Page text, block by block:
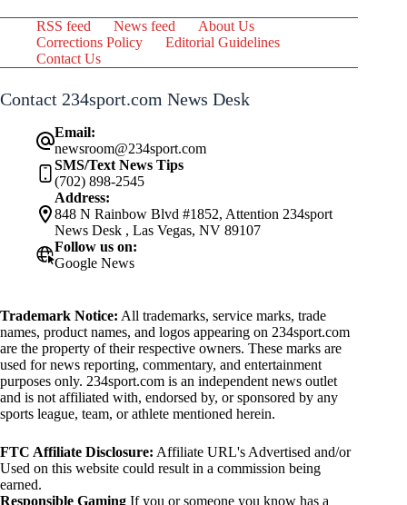
RSS feed News feed
About Us
Corrections Policy
Editorial Guidelines
Contact Us
Contact 234sport.com News Desk
Email:
newsroom@234sport.com
SMS/Text News Tips
(702) 898-2545
Address:
848 N Rainbow Blvd #1852, Attention 234sport
News Desk , Las Vegas, NV 89107
Follow us on:
Google News
Trademark Notice: All trademarks, service marks, trade
names, product names, and logos appearing on 234sport.com
are the property of their respective owners. These marks are
used for news reporting, commentary, and entertainment
purposes only. 234sport.com is an independent news outlet
and is not affiliated with, endorsed by, or sponsored by any
sports league, team, or athlete mentioned herein.
FTC Affiliate Disclosure: Affiliate URL's Advertised and/or
Used on this website could result in a commission being
earned.
Responsible Gaming If you or someone you know has a